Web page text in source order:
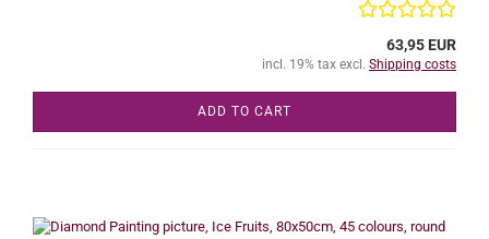
63,95 EUR
incl. 19% tax excl. Shipping costs
ADD TO CART